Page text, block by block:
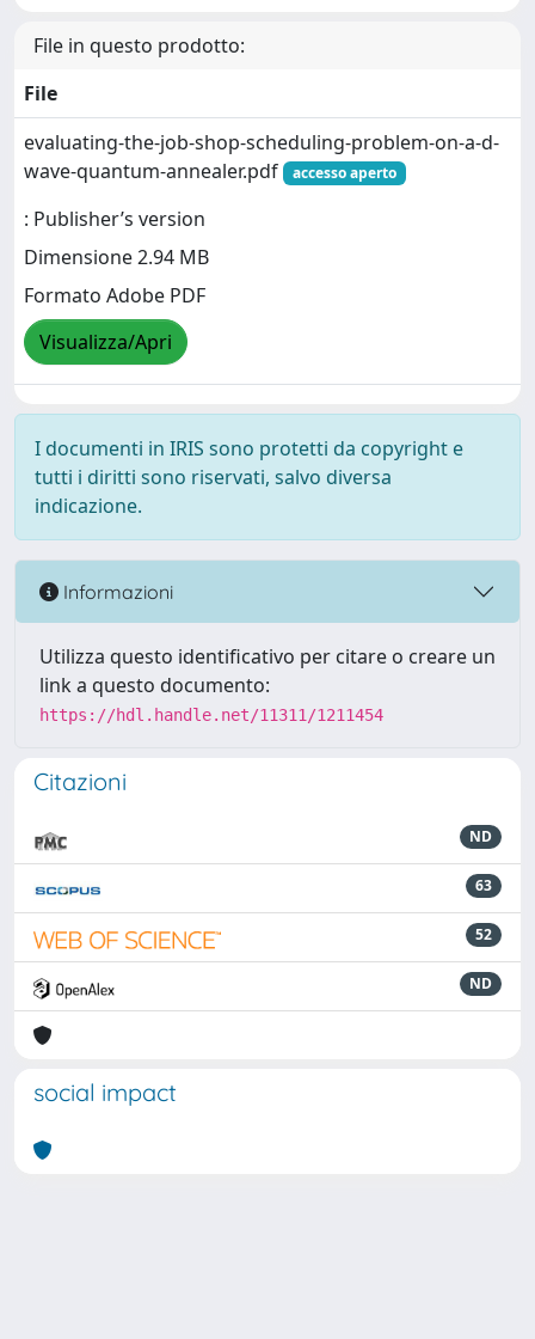
File in questo prodotto:
File
evaluating-the-job-shop-scheduling-problem-on-a-d-
wave-quantum-annealer.pdf
accesso aperto
: Publisher’s version
Dimensione 2.94 MB
Formato Adobe PDF
Visualizza/Apri
I documenti in IRIS sono protetti da copyright e
tutti i diritti sono riservati, salvo diversa
indicazione.
Informazioni
Utilizza questo identificativo per citare o creare un
link a questo documento:
https://hdl.handle.net/11311/1211454
Citazioni
ND
63
52
ND
social impact